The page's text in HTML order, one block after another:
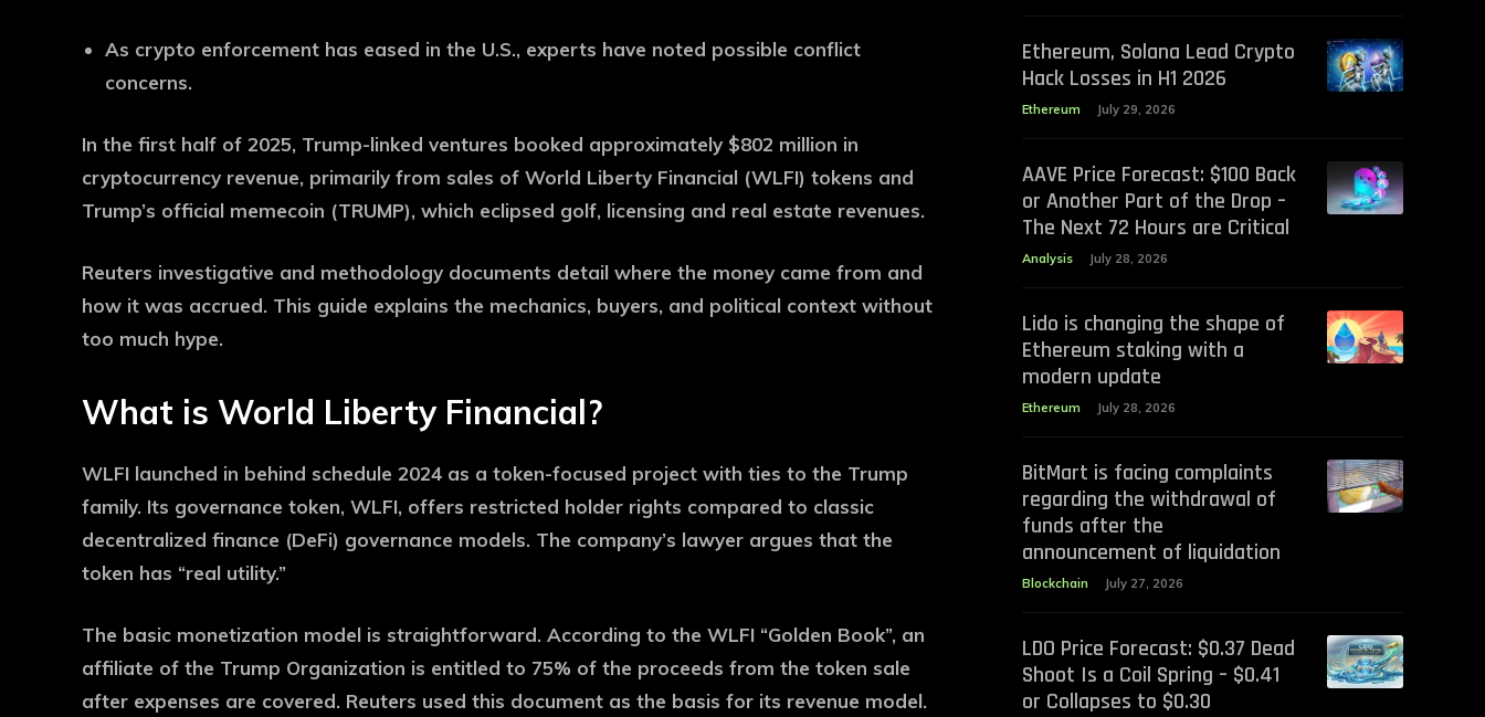
As crypto enforcement has eased in the U.S., experts have noted possible conflict
concerns.
In the first half of 2025, Trump-linked ventures booked approximately $802 million in
cryptocurrency revenue, primarily from sales of World Liberty Financial (WLFI) tokens and
Trump’s official memecoin (TRUMP), which eclipsed golf, licensing and real estate revenues.
Reuters investigative and methodology documents detail where the money came from and
how it was accrued. This guide explains the mechanics, buyers, and political context without
too much hype.
What is World Liberty Financial?
WLFI launched in behind schedule 2024 as a token-focused project with ties to the Trump
family. Its governance token, WLFI, offers restricted holder rights compared to classic
decentralized finance (DeFi) governance models. The company’s lawyer argues that the
token has “real utility.”
The basic monetization model is straightforward. According to the WLFI “Golden Book”, an
affiliate of the Trump Organization is entitled to 75% of the proceeds from the token sale
after expenses are covered. Reuters used this document as the basis for its revenue model.
Ethereum, Solana Lead Crypto
Hack Losses in H1 2026
Ethereum July 29, 2026
AAVE Price Forecast: $100 Back
or Another Part of the Drop –
The Next 72 Hours are Critical
Analysis July 28, 2026
Lido is changing the shape of
Ethereum staking with a
modern update
Ethereum July 28, 2026
BitMart is facing complaints
regarding the withdrawal of
funds after the
announcement of liquidation
Blockchain July 27, 2026
LDO Price Forecast: $0.37 Dead
Shoot Is a Coil Spring – $0.41
or Collapses to $0.30